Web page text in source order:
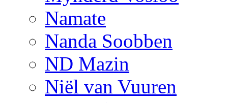
Namate
Nanda Soobben
ND Mazin
Niël van Vuuren